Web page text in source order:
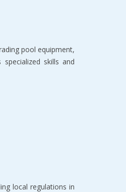
pool equipment,
skills and
local regulations in